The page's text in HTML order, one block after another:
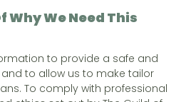
Why We Need This
to provide a safe and
to allow us to make tailor
To comply with professional